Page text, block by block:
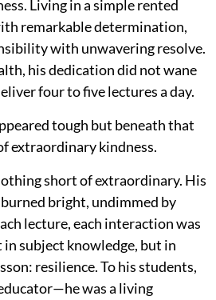
Living in a simple rented
remarkable determination,
with unwavering resolve.
his dedication did not wane
four to five lectures a day.
tough but beneath that
extraordinary kindness.
short of extraordinary. His
bright, undimmed by
lecture, each interaction was
subject knowledge, but in
resilience. To his students,
was a living